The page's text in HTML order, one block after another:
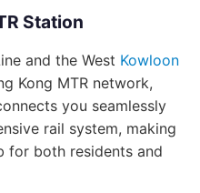
Station
and the West Kowloon
Kong MTR network,
you seamlessly
rail system, making
for both residents and